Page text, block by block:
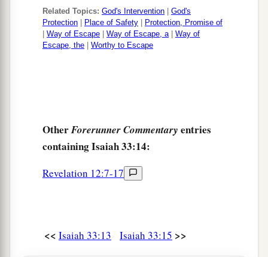
Related Topics: God's Intervention
God's
Protection
Place of Safety
Protection, Promise of
Way of Escape Way of Escape, a| Way of
Escape, the
Worthy to Escape
OtherForerunner Commentary entries
containing Isaiah 33:14:
Revelation 12:7-17
<< Isaiah 33:13 Isaiah 33:15 >>